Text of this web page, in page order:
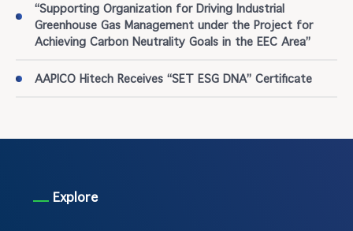
“Supporting Organization for Driving Industrial
Greenhouse Gas Management under the Project for
Achieving Carbon Neutrality Goals in the EEC Area”
AAPICO Hitech Receives “SET ESG DNA” Certificate
Explore